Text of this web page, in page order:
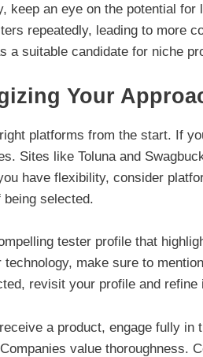
keep an eye on the potential
repeatedly, leading to more
a suitable candidate for niche
Your
platforms from the start. If
Sites like Toluna and
have flexibility, consider
being selected.
tester profile that
technology, make sure to
revisit your profile and
a product, engage fully in
value thoroughness.